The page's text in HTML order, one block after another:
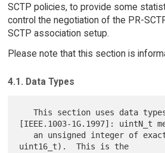
SCTP policies, to provide some
control the negotiation of the PR-
SCTP association setup.
Please note that this section is
4.1. Data Types
   This section uses data types from
[IEEE.1003-1G.1997]: uintN_t
uint16_t).  This is the